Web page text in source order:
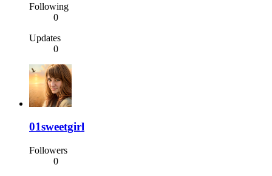
Following
0
Updates
0
01sweetgirl
Followers
0